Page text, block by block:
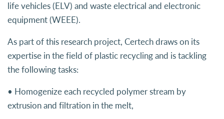
life vehicles (ELV) and waste electrical and electronic
equipment (WEEE).
As part of this research project, Certech draws on its
expertise in the field of plastic recycling and is tackling
the following tasks:
• Homogenize each recycled polymer stream by
extrusion and filtration in the melt,